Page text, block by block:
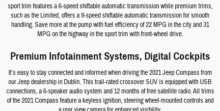
sport trim features a 6-speed shiftable automatic transmission while premium trims,
such as the Limited, offers a 9-speed shiftable automatic transmission for smooth
handling. Save more at the pump with fuel efficiency of 22 MPG in the city and 31
MPG on the highway in the sport trim with front-wheel drive.
Premium Infotainment Systems, Digital Cockpits
It’s easy to stay connected and informed when driving the 2021 Jeep Compass from
our Jeep dealership in Dublin. This trail-rated crossover SUV is equipped with USB
connections, a 6-speaker audio system and 12 months of free satellite radio. All trims
of the 2021 Compass feature a keyless ignition, steering wheel-mounted controls and